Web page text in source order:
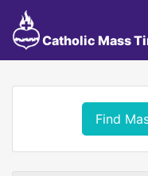
Catholic Mass
Find